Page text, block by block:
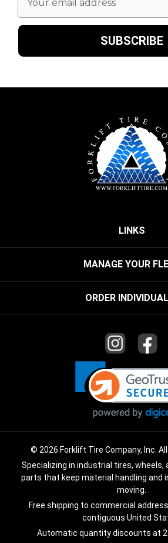
Address
LINKS
MANAGE YOUR
ORDER
© 2026 Forklift Tire Company, Inc.
Specializing in industrial tires, wheels,
parts that keep material handling and
moving.
Free shipping to commercial
contiguous United
Automatic quantity discounts at